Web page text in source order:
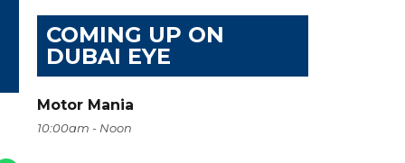
COMING UP ON
DUBAI EYE
Motor Mania
10:00am - Noon